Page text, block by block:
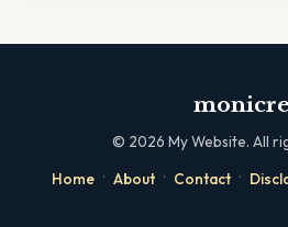
© 2026 My Website. All
Home · About · Contact ·